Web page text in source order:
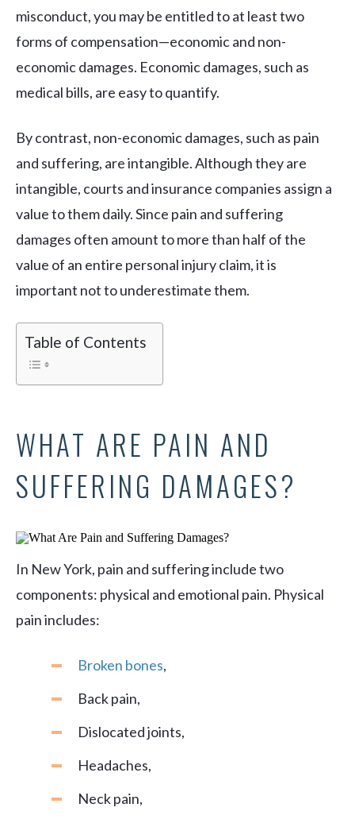
misconduct, you may be entitled to at least two
forms of compensation—economic and non-
economic damages. Economic damages, such as
medical bills, are easy to quantify.
By contrast, non-economic damages, such as pain
and suffering, are intangible. Although they are
intangible, courts and insurance companies assign a
value to them daily. Since pain and suffering
damages often amount to more than half of the
value of an entire personal injury claim, it is
important not to underestimate them.
Table of Contents
WHAT ARE PAIN AND
SUFFERING DAMAGES?
In New York, pain and suffering include two
components: physical and emotional pain. Physical
pain includes:
Broken bones,
Back pain,
Dislocated joints,
Headaches,
Neck pain,